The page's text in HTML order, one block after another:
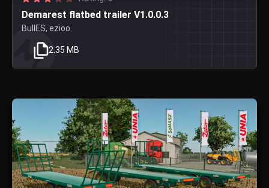
Demarest flatbed trailer V1.0.0.3
BullES, ezioo
2.35 MB